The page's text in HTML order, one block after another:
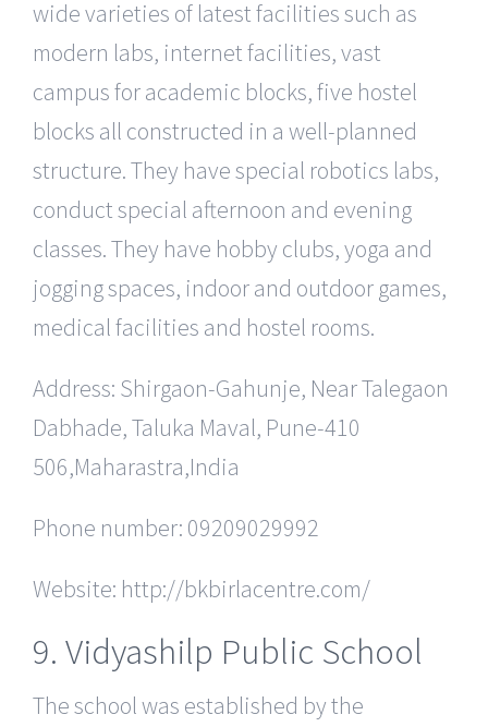
wide varieties of latest facilities such as
modern labs, internet facilities, vast
campus for academic blocks, five hostel
blocks all constructed in a well-planned
structure. They have special robotics labs,
conduct special afternoon and evening
classes. They have hobby clubs, yoga and
jogging spaces, indoor and outdoor games,
medical facilities and hostel rooms.
Address: Shirgaon-Gahunje, Near Talegaon
Dabhade, Taluka Maval, Pune-410
506,Maharastra,India
Phone number: 09209029992
Website: http://bkbirlacentre.com/
9. Vidyashilp Public School
The school was established by the